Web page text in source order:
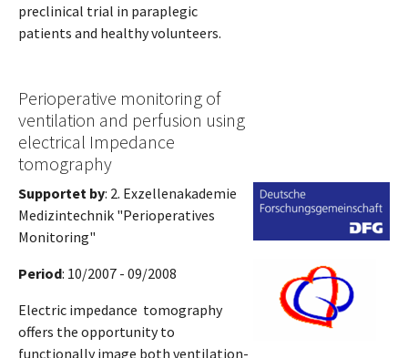
preclinical trial in paraplegic
patients and healthy volunteers.
Perioperative monitoring of
ventilation and perfusion using
electrical Impedance
tomography
Supportet by: 2. Exzellenakademie
Medizintechnik "Perioperatives
Monitoring"
Period: 10/2007 - 09/2008
Electric impedance tomography
offers the opportunity to
functionally image both ventilation-